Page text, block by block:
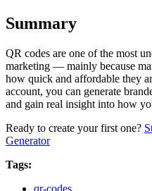
Summary
QR codes are one of the most
marketing — mainly because
how quick and affordable they
account, you can generate
and gain real insight into how
Ready to create your first one?
Generator
Tags:
qr-codes